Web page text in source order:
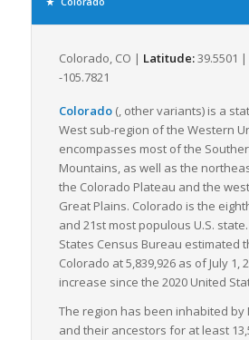
Interstate 25, are the primary arteries
in the state. These highways crisscross
and facilitating the efficient transfer of
Denver, the state capital, serves as a
Colorado. Its location at the junction of
interstates and near the Denver
enhances its strategic significance in
Colorado also benefits from several
Union Pacific and BNSF Railway
railroads. These railways complement
additional capacity for LTL freight,
distance shipments.
Colorado, CO | Latitude:39.5501 |
-105.7821
Colorado(,other variants) is a
West sub-region of the Western
encompasses most of the
Mountains, as well as the
the Colorado Plateau and the
Great Plains. Colorado is the
and 21st most populous U.S.
States Census Bureau estimated
Colorado at 5,839,926 as of July 1,
increase since the 2020 United
The region has been inhabited by
and their ancestors for at least